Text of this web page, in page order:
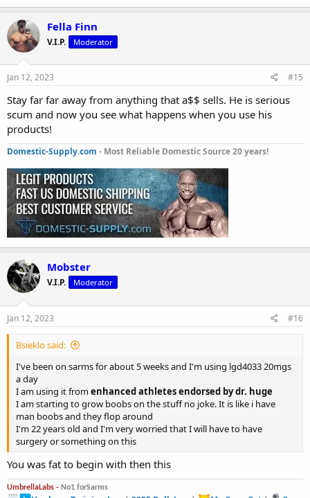
Fella Finn
V.I.P. Moderator
Jan 12, 2023 #15
Stay far far away from anything that a$$ sells. He is serious
scum and now you see what happens when you use his
products!
Domestic-Supply.com - Most Reliable Domestic Source 20 years!
Mobster
V.I.P. Moderator
Jan 12, 2023 #16
Bsieklo said:
I've been on sarms for about 5 weeks and I'm using lgd4033 20mgs
a day
I am using it fromenhanced athletes endorsed by dr. huge
I am starting to grow boobs on the stuff no joke. It is like i have
man boobs and they flop around
I'm 22 years old and I'm very worried that I will have to have
surgery or something on this
You was fat to begin with then this
UmbrellaLabs - No1 forSarms